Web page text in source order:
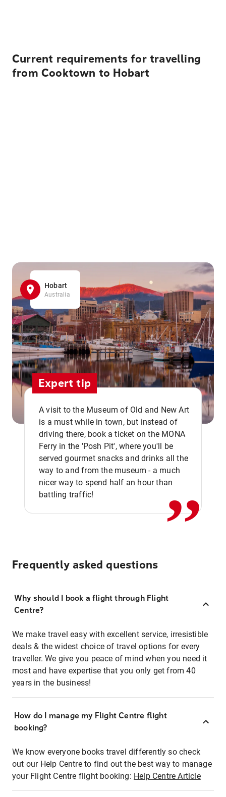
Current requirements for travelling
from Cooktown to Hobart
Hobart
Australia
Expert tip
A visit to the Museum of Old and New Art
is a must while in town, but instead of
driving there, book a ticket on the MONA
Ferry in the 'Posh Pit', where you'll be
served gourmet snacks and drinks all the
way to and from the museum - a much
nicer way to spend half an hour than
battling traffic!
,,
Frequently asked questions
Why should I book a flight through Flight
Centre?
We make travel easy with excellent service, irresistible
deals & the widest choice of travel options for every
traveller. We give you peace of mind when you need it
most and have expertise that you only get from 40
years in the business!
How do I manage my Flight Centre flight
booking?
We know everyone books travel differently so check
out our Help Centre to find out the best way to manage
your Flight Centre flight booking: Help Centre Article